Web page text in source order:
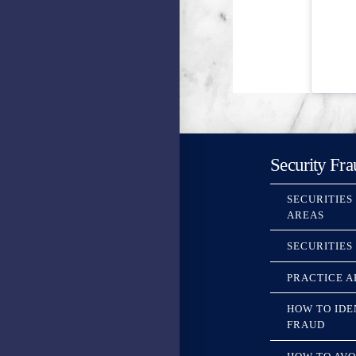
Security
AREAS
SECURITIES
PRACTICE
HOW TO
FRAUD